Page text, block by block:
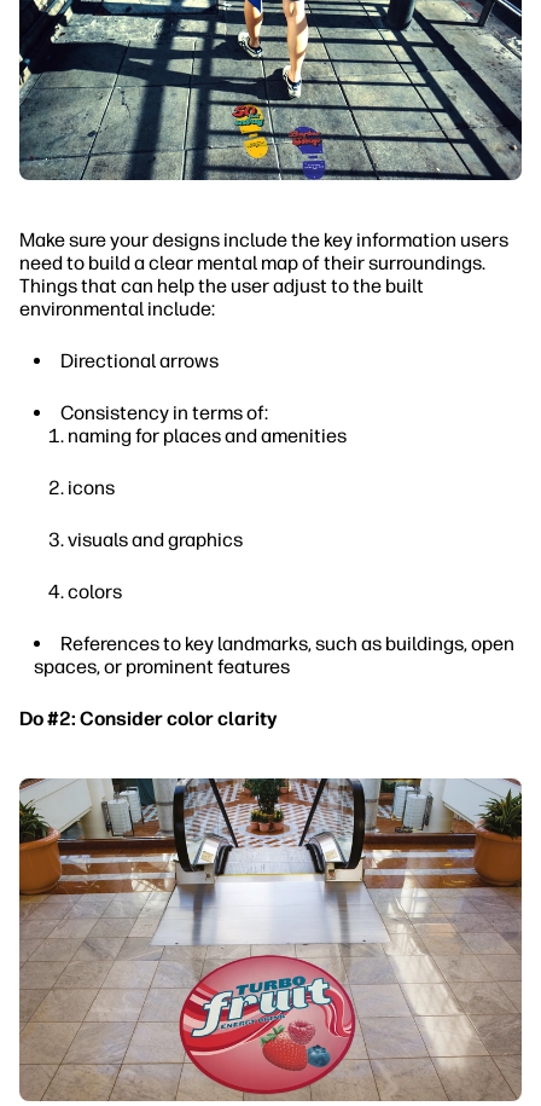
Make sure your designs include the key information users
need to build a clear mental map of their surroundings.
Things that can help the user adjust to the built
environmental include:
Directional arrows
Consistency in terms of:
naming for places and amenities
icons
visuals and graphics
colors
References to key landmarks, such as buildings, open
spaces, or prominent features
Do #2: Consider color clarity